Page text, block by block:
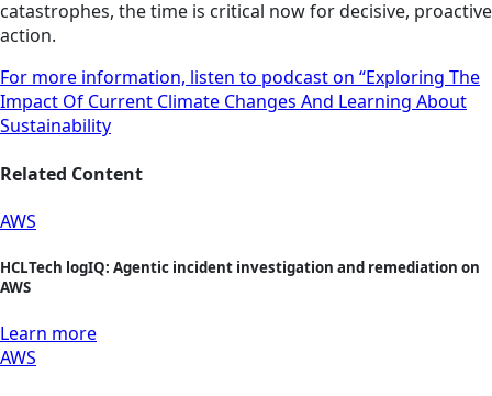
catastrophes, the time is critical now for decisive, proactive
action.
For more information, listen to podcast on “Exploring The
Impact Of Current Climate Changes And Learning About
Sustainability
Related Content
AWS
HCLTech logIQ: Agentic incident investigation and remediation on
AWS
Learn more
AWS